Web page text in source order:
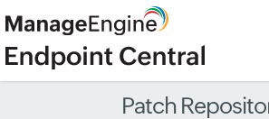
Patch